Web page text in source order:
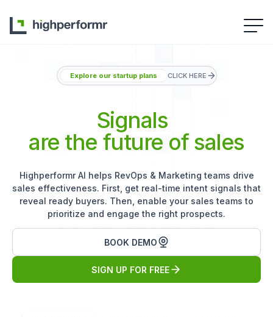
Explore our startup plans CLICK HERE
Signals
are the future of sales
Highperformr AI helps RevOps & Marketing teams drive
sales effectiveness. First, get real-time intent signals that
reveal ready buyers. Then, enable your sales teams to
prioritize and engage the right prospects.
BOOK DEMO
SIGN UP FOR FREE